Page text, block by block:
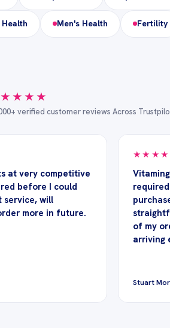
Men's Health Fertility
verified customer reviews Across
at very competitive
before I could
service, will
more in future.
of my
arriving
Stuart